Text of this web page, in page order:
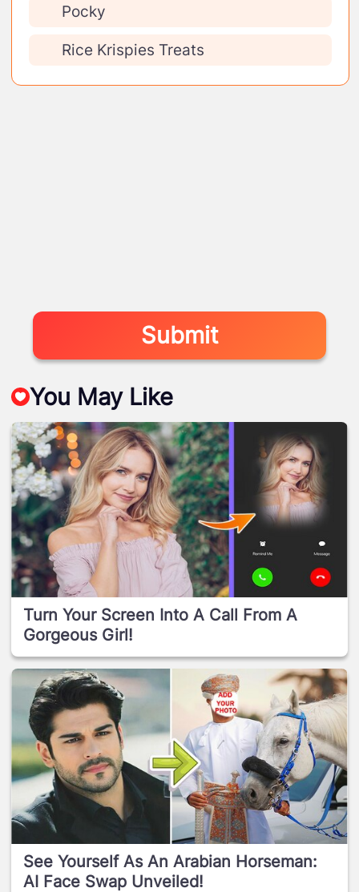
Pocky
Rice Krispies Treats
Submit
You May Like
Turn Your Screen Into A Call From A
Gorgeous Girl!
See Yourself As An Arabian Horseman:
AI Face Swap Unveiled!